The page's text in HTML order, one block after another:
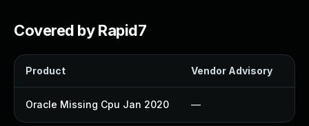
Covered by Rapid7
Product Vendor Advisory
Oracle Missing Cpu Jan 2020 —